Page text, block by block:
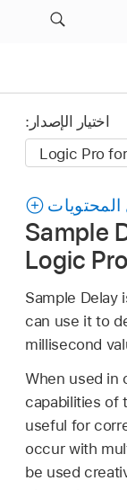
اختيار الإصدار:
Sample
Logic
Sample
can use it to
millisecond
When used in
capabilities of
useful for
occur with
be used